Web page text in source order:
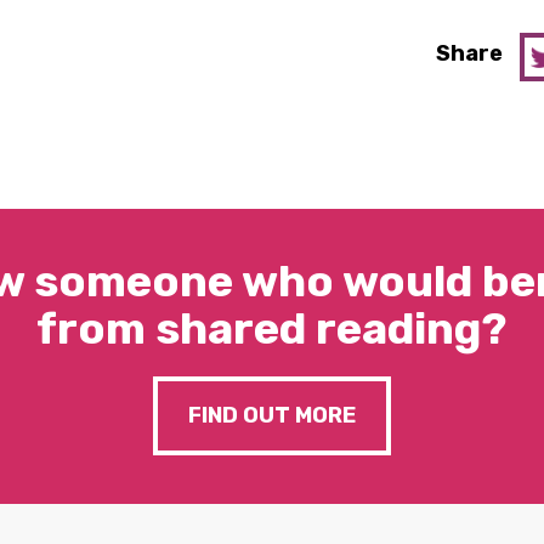
Share
someone who would
from shared reading?
FIND OUT MORE